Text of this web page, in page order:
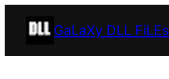
GaLaXy DLL FiLEs